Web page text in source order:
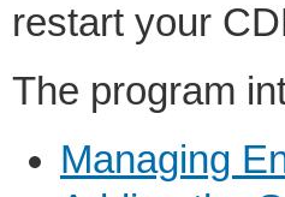
restart your
The program
Managing